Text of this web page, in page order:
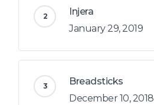
Injera
January 29, 2019
Breadsticks
December 10, 2018